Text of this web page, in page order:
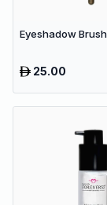
Eyeshadow
25.00